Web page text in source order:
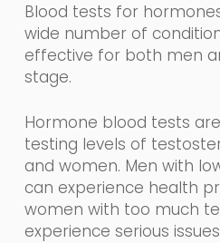
Blood tests for
wide number of
effective for both men
stage.
Hormone blood tests
testing levels of
and women. Men with
can experience health
women with too much
experience serious